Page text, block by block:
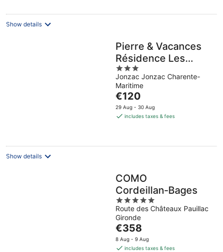
Show details
Pierre & Vacances
Résidence Les
Rives de la Seugne
3
out
of
5
Jonzac Jonzac Charente-
Maritime
The
price
is
night
€120
29 Aug - 30 Aug
includes taxes & fees
Show details
COMO
Cordeillan‑Bages
5
out
of
5
Route des Châteaux Pauillac
Gironde
The
price
is
€358
8 Aug - 9 Aug
includes taxes & fees